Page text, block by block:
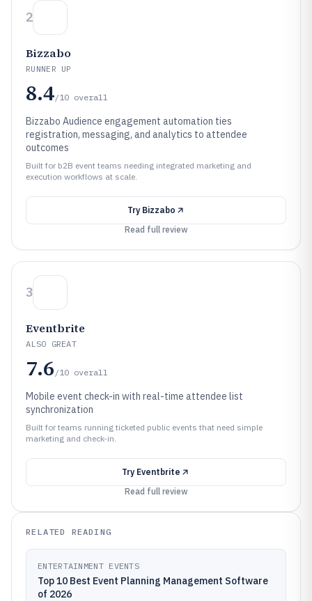
2
Bizzabo
RUNNER UP
8.4/10 overall
Bizzabo Audience engagement automation ties
registration, messaging, and analytics to attendee
outcomes
Built for b2B event teams needing integrated marketing and
execution workflows at scale.
Try Bizzabo
Read full review
3
Eventbrite
ALSO GREAT
7.6 /10 overall
Mobile event check-in with real-time attendee list
synchronization
Built for teams running ticketed public events that need simple
marketing and check-in.
Try Eventbrite
Read full review
RELATED READING
ENTERTAINMENT EVENTS
Top 10 Best Event Planning Management Software
of 2026